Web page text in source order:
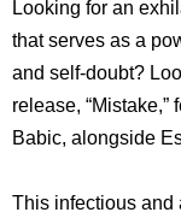
Looking for an
that serves as a
and self-doubt?
release,
Babic, alongside
This infectious and